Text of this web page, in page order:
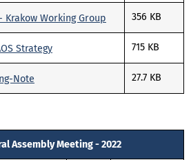
Krakow Working Group 356 KB
Strategy 715 KB
Note 27.7 KB
Assembly Meeting - 2022